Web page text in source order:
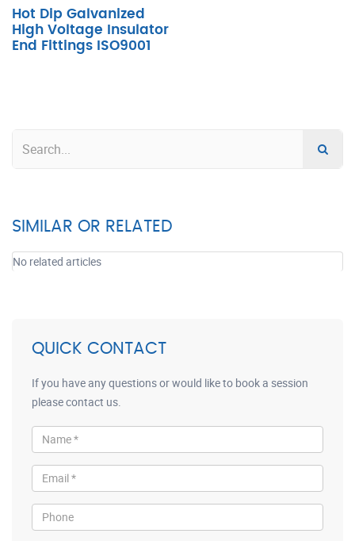
Hot Dip Galvanized
High Voltage Insulator
End Fittings ISO9001
SIMILAR OR RELATED
No related articles
QUICK CONTACT
If you have any questions or would like to book a session
please contact us.